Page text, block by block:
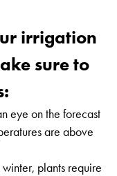
irrigation
sure to
eye on the forecast
are above
winter, plants require